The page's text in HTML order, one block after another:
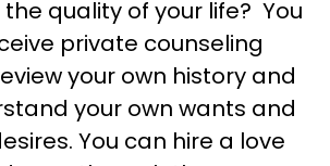
quality of your life? You
private counseling
your own history and
your own wants and
You can hire a love